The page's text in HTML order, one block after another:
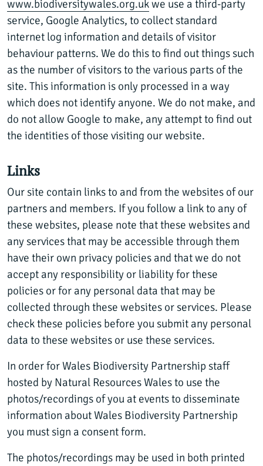
www.biodiversitywales.org.ukwe use a third-party
service, Google Analytics, to collect standard
internet log information and details of visitor
behaviour patterns. We do this to find out things such
as the number of visitors to the various parts of the
site. This information is only processed in a way
which does not identify anyone. We do not make, and
do not allow Google to make, any attempt to find out
the identities of those visiting our website.
Links
Our site contain links to and from the websites of our
partners and members. If you follow a link to any of
these websites, please note that these websites and
any services that may be accessible through them
have their own privacy policies and that we do not
accept any responsibility or liability for these
policies or for any personal data that may be
collected through these websites or services. Please
check these policies before you submit any personal
data to these websites or use these services.
In order for Wales Biodiversity Partnership staff
hosted by Natural Resources Wales to use the
photos/recordings of you at events to disseminate
information about Wales Biodiversity Partnership
you must sign a consent form.
The photos/recordings may be used in both printed